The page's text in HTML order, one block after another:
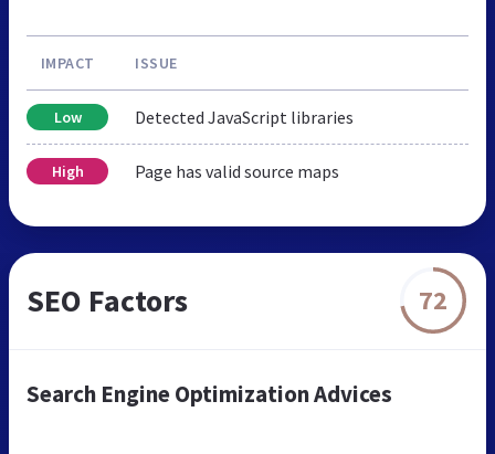
IMPACT ISSUE
Low Detected JavaScript libraries
High Page has valid source maps
SEO Factors 72
Search Engine Optimization Advices